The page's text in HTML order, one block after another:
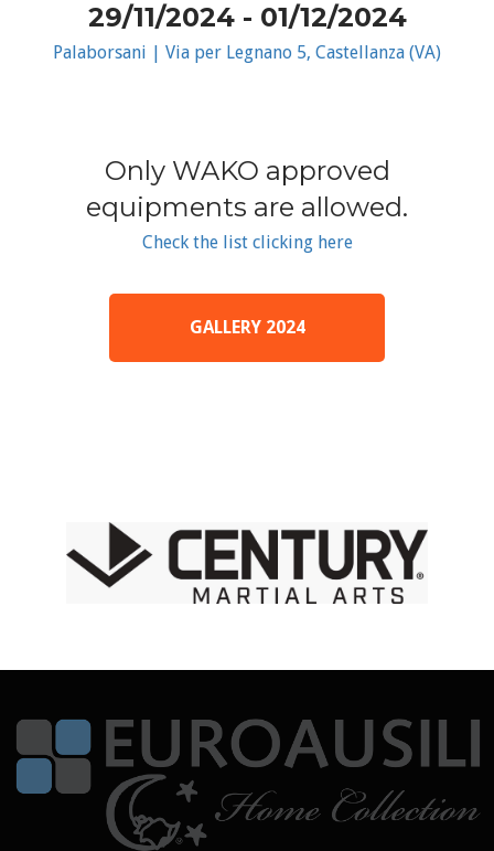
29/11/2024 - 01/12/2024
Palaborsani | Via per Legnano 5, Castellanza (VA)
Only WAKO approved
equipments are allowed.
Check the list clicking here
GALLERY 2024